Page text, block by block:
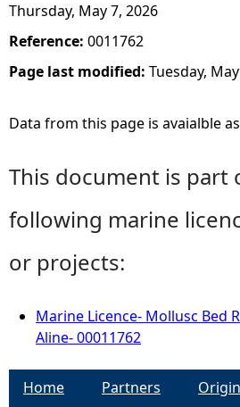
Thursday, May 7, 2026
Reference: 0011762
Page last modified: Tuesday,
Data from this page is avaialble
This document is part
following marine
or projects:
Marine Licence- Mollusc Bed
Aline- 00011762
Home Partners